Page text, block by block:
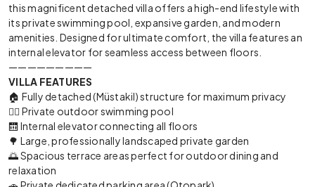
this magnificent detached villa offers a high-end lifestyle with
its private swimming pool, expansive garden, and modern
amenities. Designed for ultimate comfort, the villa features an
internal elevator for seamless access between floors.
—————————
VILLA FEATURES
🏠 Fully detached (Müstakil) structure for maximum privacy
🏊‍♂️ Private outdoor swimming pool
🛗 Internal elevator connecting all floors
🌳 Large, professionally landscaped private garden
🌅 Spacious terrace areas perfect for outdoor dining and
relaxation